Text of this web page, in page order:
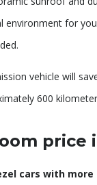
environment for
vehicle will
600
price
cars with more